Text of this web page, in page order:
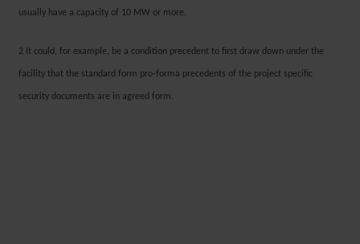
usually have a capacity of 10 MW or more.
2 It could, for example, be a condition precedent to first draw down under the
facility that the standard form pro-forma precedents of the project specific
security documents are in agreed form.